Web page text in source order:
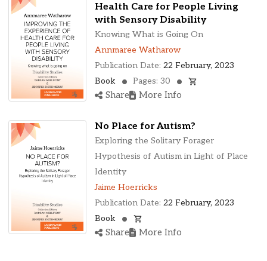
Health Care for People Living
with Sensory Disability
Knowing What is Going On
Annmaree Watharow
Publication Date: 22 February, 2023
Book
Pages: 30
Share More Info
No Place for Autism?
Exploring the Solitary Forager
Hypothesis of Autism in Light of Place
Identity
Jaime Hoerricks
Publication Date: 22 February, 2023
Book
Share More Info